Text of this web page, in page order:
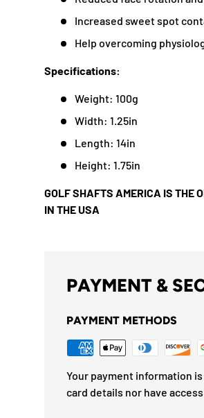
Increased sweet spot
Help overcoming
Specifications:
Weight: 100g
Width: 1.25in
Length: 14in
Height: 1.75in
GOLF SHAFTS AMERICA IS THE
IN THE USA
PAYMENT &
PAYMENT METHODS
Your payment information
card details nor have